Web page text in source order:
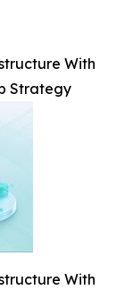
With
Strategy
With